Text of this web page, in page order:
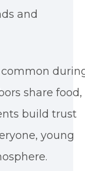
and
share food,
build trust
young